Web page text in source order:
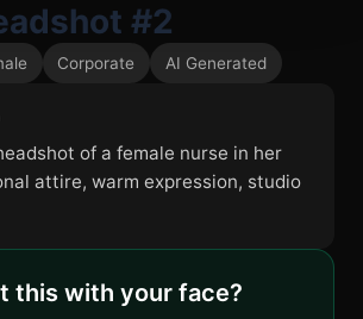
#2
Corporate AI Generated
of a female nurse in her
attire, warm expression, studio
this with your face?